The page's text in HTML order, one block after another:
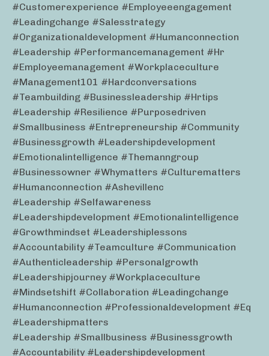
#customerexperience #employeeengagement
#leadingchange #salesstrategy
#organizationaldevelopment #humanconnection
#leadership #performancemanagement #hr
#employeemanagement #workplaceculture
#management101 #hardconversations
#teambuilding #businessleadership #hrtips
#leadership #resilience #purposedriven
#smallbusiness #entrepreneurship #community
#businessgrowth #leadershipdevelopment
#emotionalintelligence #themanngroup
#businessowner #whymatters #culturematters
#humanconnection #ashevillenc
#leadership #selfawareness
#leadershipdevelopment #emotionalintelligence
#growthmindset #leadershiplessons
#accountability #teamculture #communication
#authenticleadership #personalgrowth
#leadershipjourney #workplaceculture
#mindsetshift #collaboration #leadingchange
#humanconnection #professionaldevelopment #eq
#leadershipmatters
#leadership #smallbusiness #businessgrowth
#accountability #leadershipdevelopment